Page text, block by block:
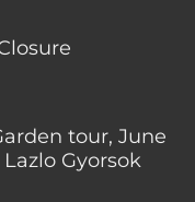
tour, June
Gyorsok